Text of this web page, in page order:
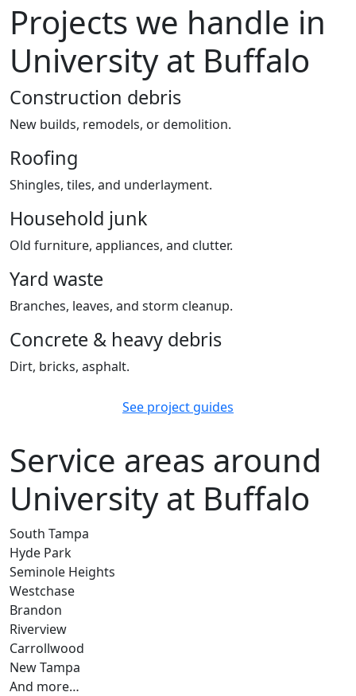
Projects we handle in
University at Buffalo
Construction debris
New builds, remodels, or demolition.
Roofing
Shingles, tiles, and underlayment.
Household junk
Old furniture, appliances, and clutter.
Yard waste
Branches, leaves, and storm cleanup.
Concrete & heavy debris
Dirt, bricks, asphalt.
See project guides
Service areas around
University at Buffalo
South Tampa
Hyde Park
Seminole Heights
Westchase
Brandon
Riverview
Carrollwood
New Tampa
And more…